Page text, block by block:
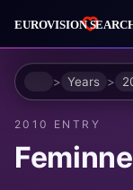
HomeYears
2010 ENTRY